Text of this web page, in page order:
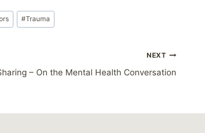
#Trauma
NEXT
– On the Mental Health Conversation